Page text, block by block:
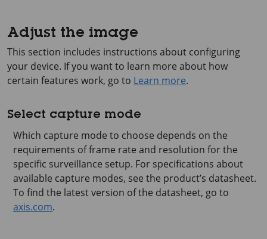
Adjust the image
This section includes instructions about configuring
your device. If you want to learn more about how
certain features work, go to Learn more.
Select capture mode
Which capture mode to choose depends on the
requirements of frame rate and resolution for the
specific surveillance setup. For specifications about
available capture modes, see the product’s datasheet.
To find the latest version of the datasheet, go to
axis.com.